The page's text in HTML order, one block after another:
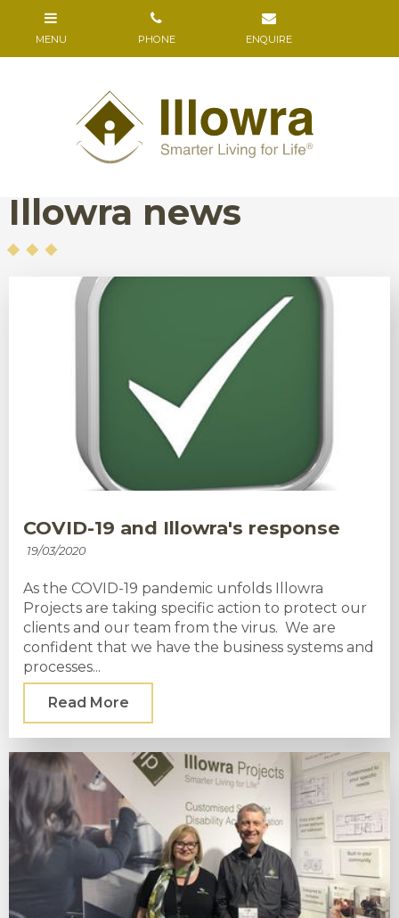
Illowra news
COVID-19 and Illowra's response
19/03/2020
As the COVID-19 pandemic unfolds Illowra
Projects are taking specific action to protect our
clients and our team from the virus. We are
confident that we have the business systems and
processes...
Read More